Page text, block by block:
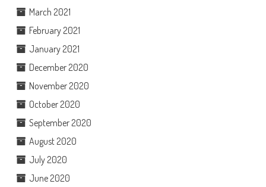
March 2021
February 2021
January 2021
December 2020
November 2020
October 2020
September 2020
August 2020
July 2020
June 2020